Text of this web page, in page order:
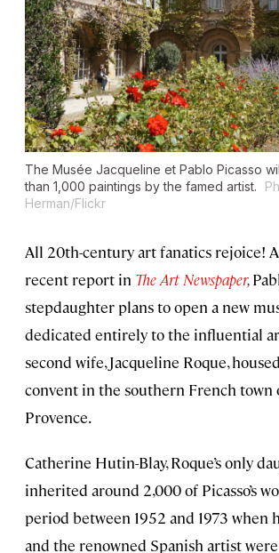
The Musée Jacqueline et Pablo Picasso
than 1,000 paintings by the famed artist.
Herman/Flickr
All 20th-century art fanatics rejoice!
recent report in The Art Newspaper,
stepdaughter plans to open a new
dedicated entirely to the influential
second wife, Jacqueline Roque,
convent in the southern French town
Provence.
Catherine Hutin-Blay, Roque’s only
inherited around 2,000 of Picasso’s
period between 1952 and 1973 when
and the renowned Spanish artist